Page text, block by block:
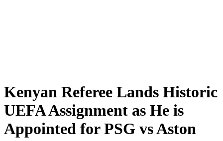
Kenyan Referee Lands Historic
UEFA Assignment as He is
Appointed for PSG vs Aston